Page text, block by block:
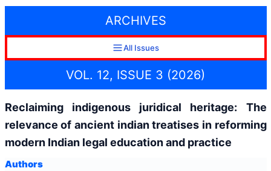
ARCHIVES
All Issues
VOL. 12, ISSUE 3 (2026)
Reclaiming indigenous juridical heritage: The
relevance of ancient indian treatises in reforming
modern Indian legal education and practice
Authors